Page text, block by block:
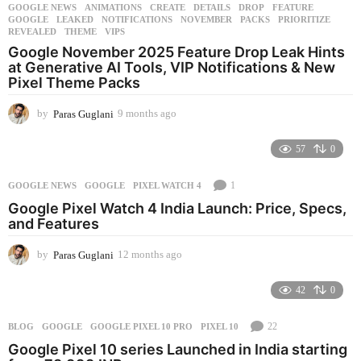
GOOGLE NEWS ANIMATIONS ,CREATE ,DETAILS ,DROP ,FEATURE
GOOGLE
,LEAKED ,NOTIFICATIONS ,NOVEMBER ,PACKS ,PRIORITIZE
REVEALED
,THEME ,VIPS
Google November 2025 Feature Drop Leak Hints
at Generative AI Tools, VIP Notifications & New
Pixel Theme Packs
by Paras Guglani 9 months ago
h
s
o
57 0
GOOGLE NEWS GOOGLE ,PIXEL WATCH 4 1
Google Pixel Watch 4 India Launch: Price, Specs,
and Features
by Paras Guglani 12 months ago
t
h
42 0
BLOG GOOGLE ,GOOGLE PIXEL 10 PRO ,PIXEL 10 22
Google Pixel 10 series Launched in India starting